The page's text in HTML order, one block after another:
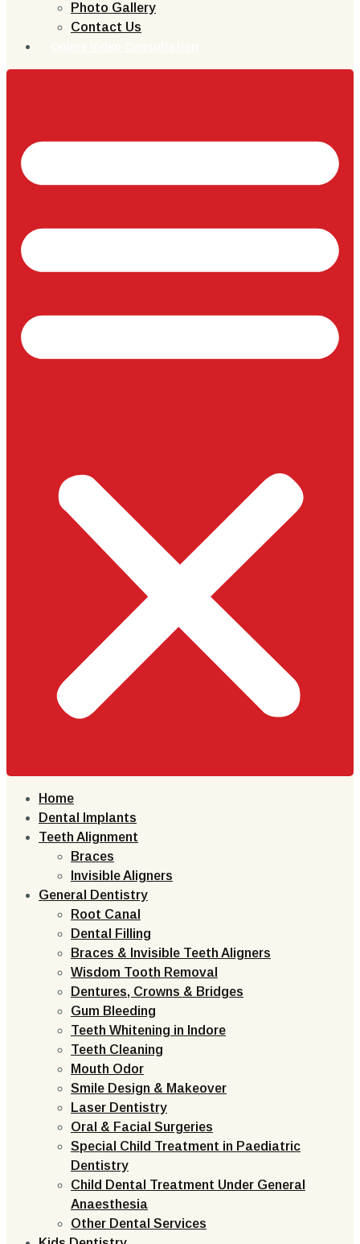
Photo Gallery
Contact Us
Home
Dental Implants
Teeth Alignment
Braces
Invisible Aligners
General Dentistry
Root Canal
Dental Filling
Braces & Invisible Teeth Aligners
Wisdom Tooth Removal
Dentures, Crowns & Bridges
Gum Bleeding
Teeth Whitening in Indore
Teeth Cleaning
Mouth Odor
Smile Design & Makeover
Laser Dentistry
Oral & Facial Surgeries
Special Child Treatment in Paediatric
Dentistry
Child Dental Treatment Under General
Anaesthesia
Other Dental Services